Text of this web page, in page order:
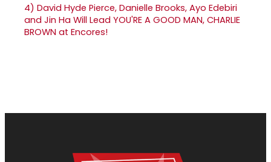
4) David Hyde Pierce, Danielle Brooks, Ayo Edebiri
and Jin Ha Will Lead YOU'RE A GOOD MAN, CHARLIE
BROWN at Encores!